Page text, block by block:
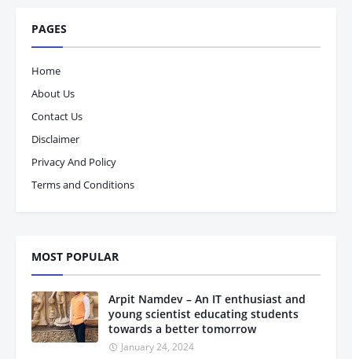
PAGES
Home
About Us
Contact Us
Disclaimer
Privacy And Policy
Terms and Conditions
MOST POPULAR
Arpit Namdev – An IT enthusiast and
young scientist educating students
towards a better tomorrow
January 24, 2024